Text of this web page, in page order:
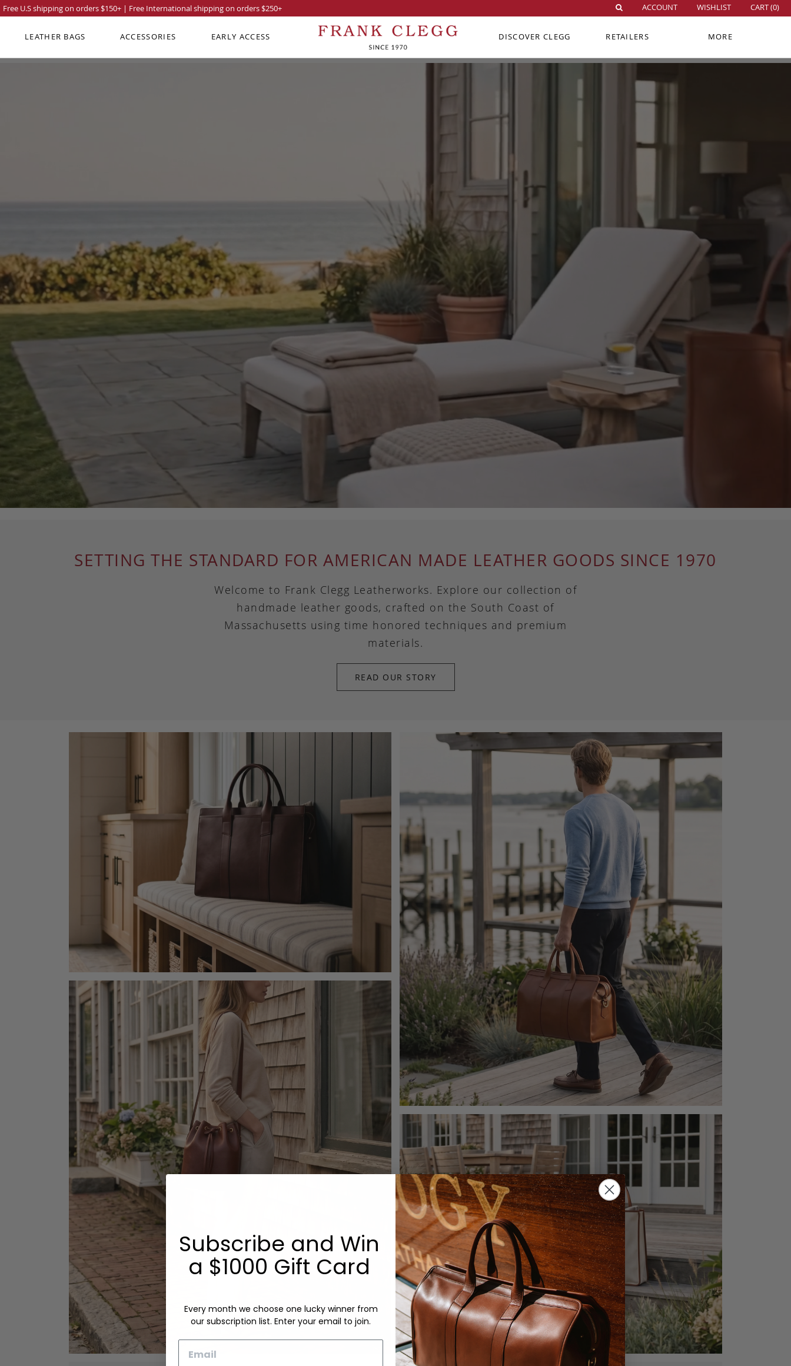
SETTING THE STANDARD FOR AMERICAN MADE LEATHER GOODS SINCE 1970
Welcome to Frank Clegg Leatherworks. Explore our collection of
handmade leather goods, crafted on the South Coast of
Massachusetts using time honored techniques and premium
materials.
READ OUR STORY
Free U.S shipping on orders $150+ | Free International shipping on orders $250+ ACCOUNT WISHLIST CART (0)
LEATHER BAGS ACCESSORIES EARLY ACCESS DISCOVER CLEGG RETAILERS MORE
Subscribe and Win
a $1000 Gift Card
Every month we choose one lucky winner from
our subscription list. Enter your email to join.